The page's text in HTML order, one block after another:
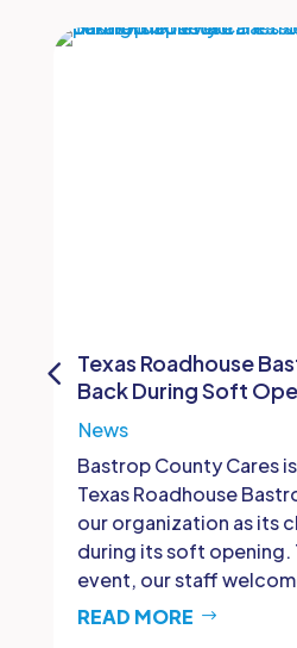
Texas Roadhouse
Back During Soft
News
Bastrop County Cares
Texas Roadhouse
our organization as its
during its soft
event, our staff
READ MORE